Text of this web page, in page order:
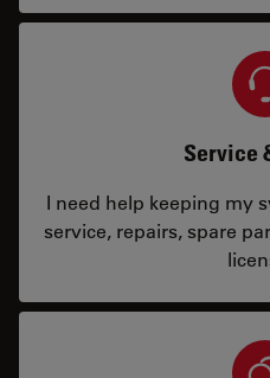
Service
I need help keeping my
service, repairs, spare